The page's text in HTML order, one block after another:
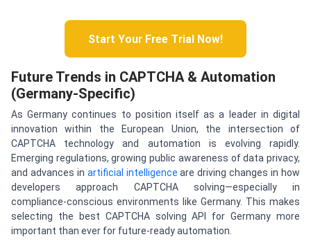
Start Your Free Trial Now!
Future Trends in CAPTCHA & Automation
(Germany-Specific)
As Germany continues to position itself as a leader in digital
innovation within the European Union, the intersection of
CAPTCHA technology and automation is evolving rapidly.
Emerging regulations, growing public awareness of data privacy,
and advances in artificial intelligence are driving changes in how
developers approach CAPTCHA solving—especially in
compliance-conscious environments like Germany. This makes
selecting the best CAPTCHA solving API for Germany more
important than ever for future-ready automation.